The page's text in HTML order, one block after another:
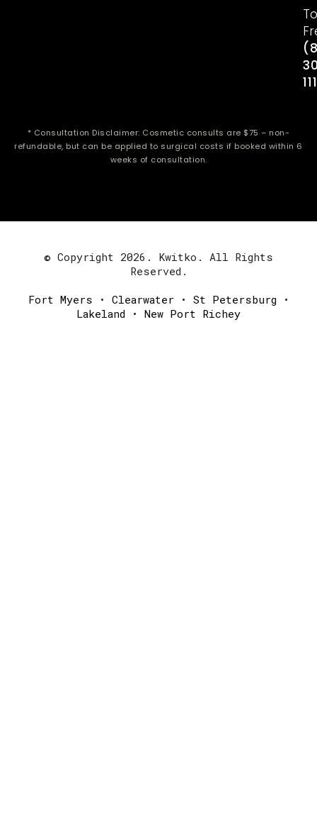
* Consultation Disclaimer: Cosmetic consults are $75 – non-
refundable, but can be applied to surgical costs if booked within 6
weeks of consultation.
© Copyright 2026. Kwitko. All Rights
Reserved.
Fort Myers • Clearwater• St Petersburg •
Lakeland • New Port Richey